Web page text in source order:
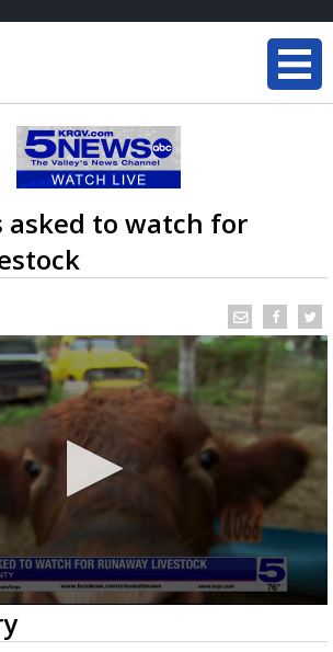
asked to watch for